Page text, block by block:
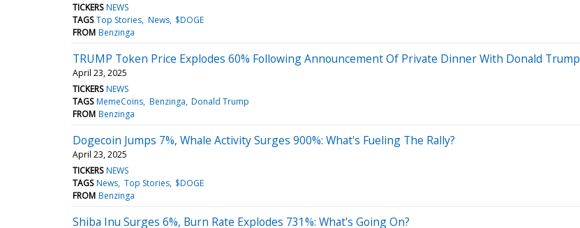
TICKERS NEWS
TAGS Top Stories News $DOGE
FROM Benzinga
TRUMP Token Price Explodes 60% Following Announcement Of Private Dinner With Donald Trump
April 23, 2025
TICKERS NEWS
TAGS MemeCoins Benzinga Donald Trump
FROM Benzinga
Dogecoin Jumps 7%, Whale Activity Surges 900%: What's Fueling The Rally?
April 23, 2025
TICKERS NEWS
TAGS News Top Stories $DOGE
FROM Benzinga
Shiba Inu Surges 6%, Burn Rate Explodes 731%: What's Going On?